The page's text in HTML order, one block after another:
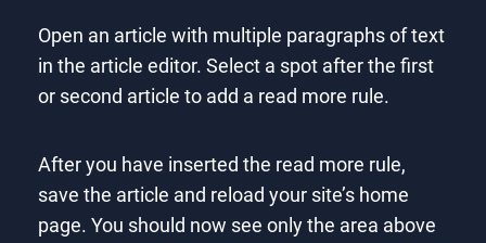
Open an article with multiple paragraphs of text
in the article editor. Select a spot after the first
or second article to add a read more rule.
After you have inserted the read more rule,
save the article and reload your site’s home
page. You should now see only the area above